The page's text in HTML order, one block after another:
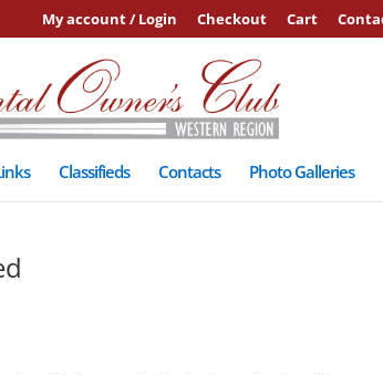
My account / Login Checkout Cart
Classifieds Contacts Photo Galleries